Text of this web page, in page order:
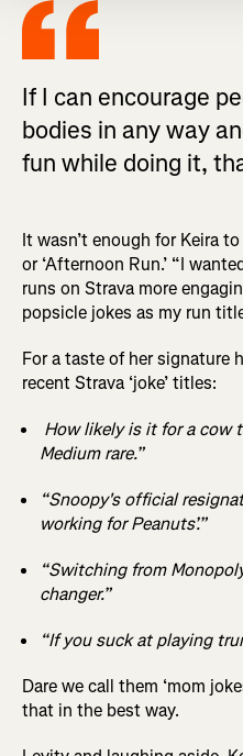
If I can encourage
bodies in any way
fun while doing it,
It wasn’t enough for Keira
or ‘Afternoon Run.’ “I
runs on Strava more
popsicle jokes as my run
For a taste of her signature
recent Strava ‘joke’ titles:
How likely is it for a cow
Medium rare.”
“Snoopy's official
working for Peanuts’.”
“Switching from
changer.”
“If you suck at playing
Dare we call them ‘mom
that in the best way.